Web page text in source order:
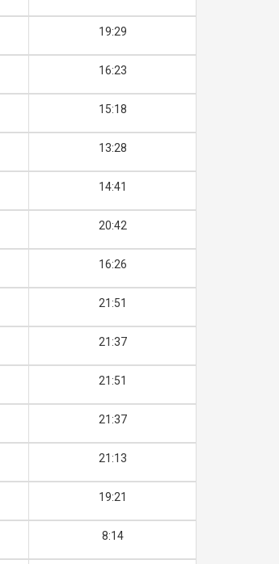
19:29
16:23
15:18
13:28
14:41
20:42
16:26
21:51
21:37
21:51
21:37
21:13
19:21
8:14